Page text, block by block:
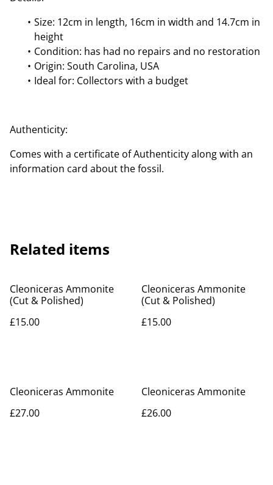
Size: 12cm in length, 16cm in width and 14.7cm in
height
Condition: has had no repairs and no restoration
Origin: South Carolina, USA
Ideal for: Collectors with a budget
Authenticity:
Comes with a certificate of Authenticity along with an
information card about the fossil.
Related items
Cleoniceras Ammonite
(Cut & Polished)
£15.00
Cleoniceras Ammonite
(Cut & Polished)
£15.00
Cleoniceras Ammonite
£27.00
Cleoniceras Ammonite
£26.00